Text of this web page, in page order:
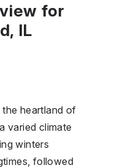
for
IL
heartland of
varied climate
winters
followed